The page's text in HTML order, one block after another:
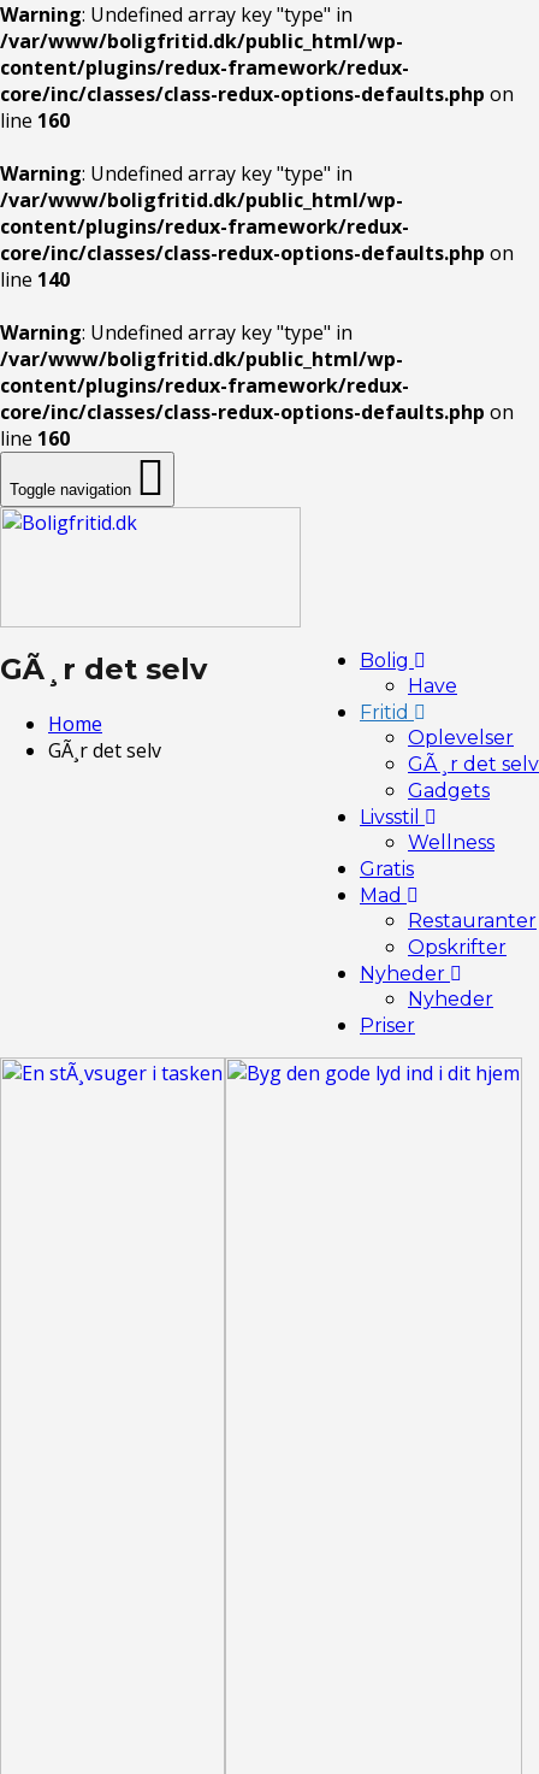
Warning: Undefined array key "type" in
/var/www/boligfritid.dk/public_html/wp-
content/plugins/redux-framework/redux-
core/inc/classes/class-redux-options-defaults.php on
line 160
Warning: Undefined array key "type" in
/var/www/boligfritid.dk/public_html/wp-
content/plugins/redux-framework/redux-
core/inc/classes/class-redux-options-defaults.php on
line 140
Warning: Undefined array key "type" in
/var/www/boligfritid.dk/public_html/wp-
content/plugins/redux-framework/redux-
core/inc/classes/class-redux-options-defaults.php on
line 160
Toggle navigation
Bolig
Have
Fritid
Oplevelser
GÃ¸r det selv
Gadgets
Livsstil
Wellness
Gratis
Mad
Restauranter
Opskrifter
Nyheder
Nyheder
Priser
GÃ¸r det selv
Home
GÃ¸r det selv